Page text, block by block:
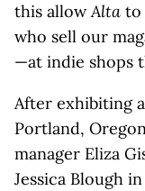
this allowAlta to
who sell our
—at indie shops
After exhibiting
Portland,
manager Eliza
Jessica Blough